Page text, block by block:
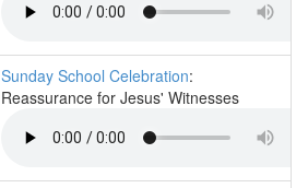
Sunday School Celebration:
Reassurance for Jesus' Witnesses